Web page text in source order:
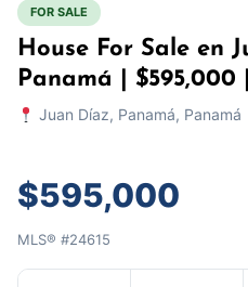
FOR SALE
House For Sale en
Panamá | $595,000
Juan Díaz, Panamá, Panamá
$595,000
MLS® #24615